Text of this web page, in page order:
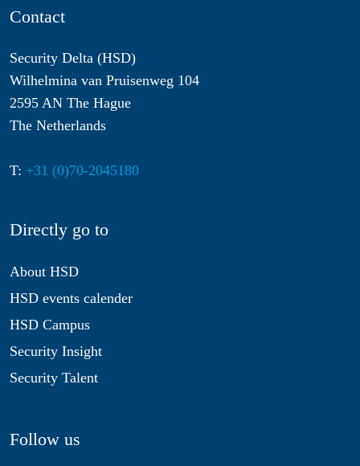
Contact
Security Delta (HSD)
Wilhelmina van Pruisenweg 104
2595 AN The Hague
The Netherlands
T: +31 (0)70-2045180
Directly go to
About HSD
HSD events calender
HSD Campus
Security Insight
Security Talent
Follow us